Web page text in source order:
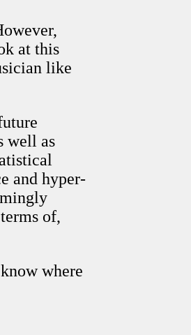
at this
like
well as
and hyper-
of,
where